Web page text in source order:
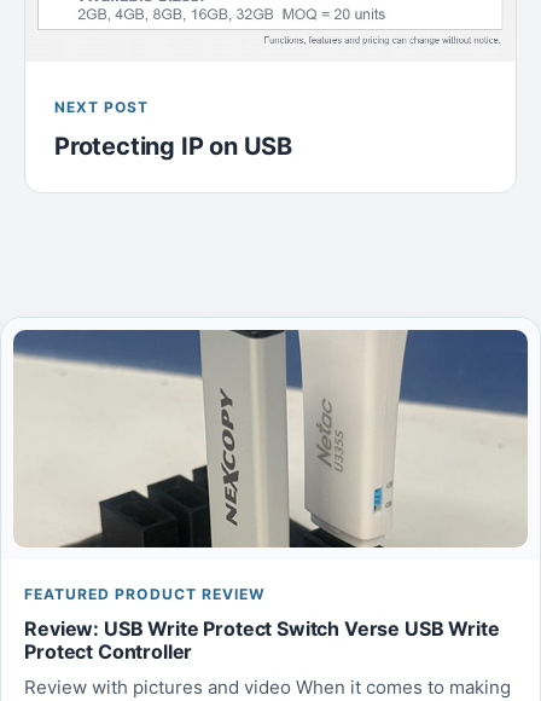
NEXT POST
Protecting IP on USB
FEATURED PRODUCT REVIEW
Review: USB Write Protect Switch Verse USB Write
Protect Controller
Review with pictures and video When it comes to making